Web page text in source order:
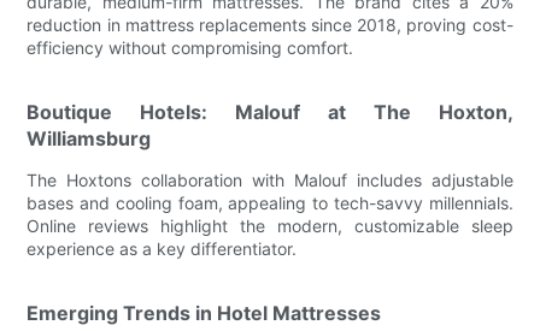
reduction in mattress replacements since 2018, proving cost-
efficiency without compromising comfort.
Boutique Hotels: Malouf at The Hoxton,
Williamsburg
The Hoxtons collaboration with Malouf includes adjustable
bases and cooling foam, appealing to tech-savvy millennials.
Online reviews highlight the modern, customizable sleep
experience as a key differentiator.
Emerging Trends in Hotel Mattresses